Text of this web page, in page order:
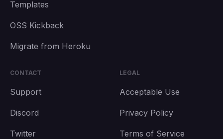
Templates
OSS Kickback
Migrate from Heroku
CONTACT
Support
Discord
Twitter
LEGAL
Acceptable Use
Privacy Policy
Terms of Service